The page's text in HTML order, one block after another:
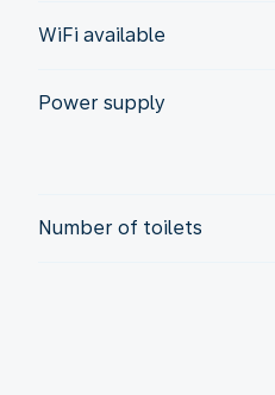
WiFi available
Power supply
Number of toilets